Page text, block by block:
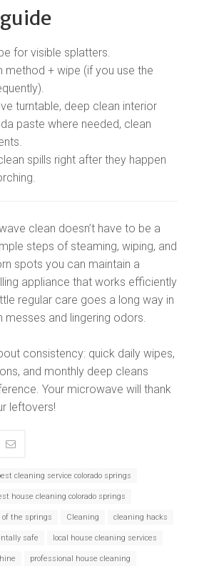
for visible splatters.
method + wipe (if you use the
turntable, deep clean interior
paste where needed, clean
spills right after they happen
clean doesn’t have to be a
steps of steaming, wiping, and
spots you can maintain a
appliance that works efficiently
regular care goes a long way in
messes and lingering odors.
consistency: quick daily wipes,
and monthly deep cleans
Your microwave will thank
leftovers!
cleaning service colorado springs
house cleaning colorado springs
of the springs Cleaning cleaning hacks
safe local house cleaning services
professional house cleaning